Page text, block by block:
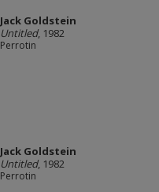
Jack Goldstein
Untitled, 1982
Perrotin
Jack Goldstein
Untitled, 1982
Perrotin